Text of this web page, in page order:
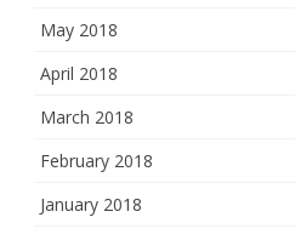
May 2018
April 2018
March 2018
February 2018
January 2018